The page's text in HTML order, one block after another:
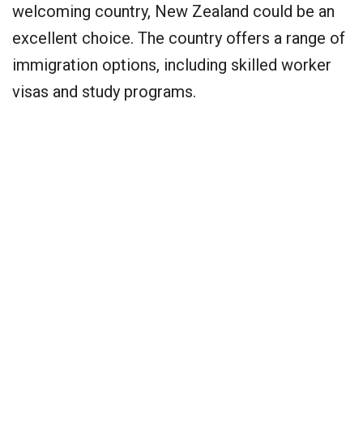
welcoming country, New Zealand could be an
excellent choice. The country offers a range of
immigration options, including skilled worker
visas and study programs.